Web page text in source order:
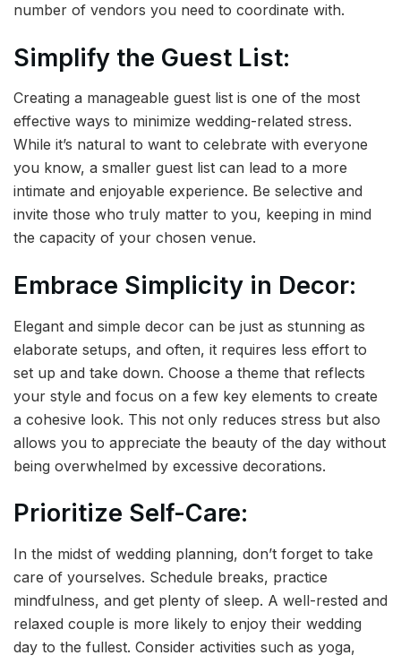
number of vendors you need to coordinate with.
Simplify the Guest List:
Creating a manageable guest list is one of the most
effective ways to minimize wedding-related stress.
While it’s natural to want to celebrate with everyone
you know, a smaller guest list can lead to a more
intimate and enjoyable experience. Be selective and
invite those who truly matter to you, keeping in mind
the capacity of your chosen venue.
Embrace Simplicity in Decor:
Elegant and simple decor can be just as stunning as
elaborate setups, and often, it requires less effort to
set up and take down. Choose a theme that reflects
your style and focus on a few key elements to create
a cohesive look. This not only reduces stress but also
allows you to appreciate the beauty of the day without
being overwhelmed by excessive decorations.
Prioritize Self-Care:
In the midst of wedding planning, don’t forget to take
care of yourselves. Schedule breaks, practice
mindfulness, and get plenty of sleep. A well-rested and
relaxed couple is more likely to enjoy their wedding
day to the fullest. Consider activities such as yoga,